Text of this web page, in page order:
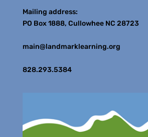
Mailing address:
PO Box 1888, Cullowhee NC 28723
main@landmarklearning.org
828.293.5384